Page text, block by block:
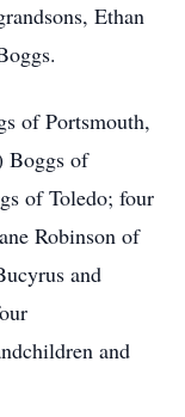
Ethan
of Portsmouth,
Boggs of
of Toledo; four
Robinson of
and
and